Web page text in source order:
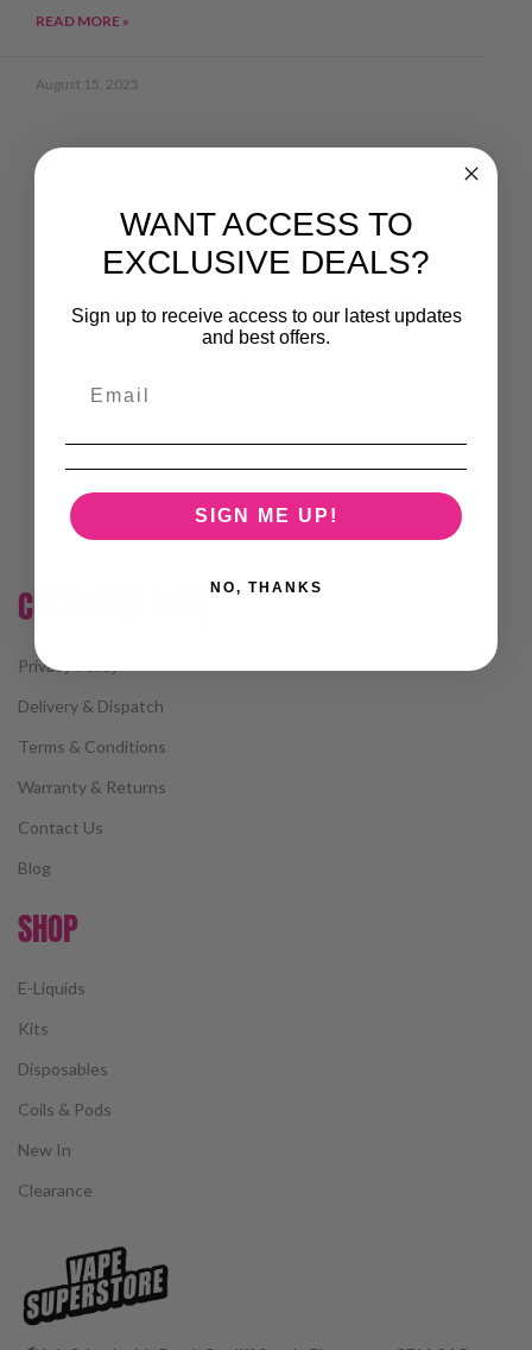
READ MORE »
August 15, 2025
CUSTOMER CARE
Privacy Policy
Delivery & Dispatch
Terms & Conditions
Warranty & Returns
Contact Us
Blog
SHOP
E-Liquids
Kits
Disposables
Coils & Pods
New In
Clearance
WANT ACCESS TO
EXCLUSIVE DEALS?
Sign up to receive access to our latest updates
and best offers.
SIGN ME UP!
NO, THANKS